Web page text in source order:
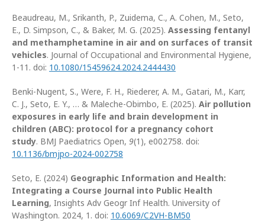
Beaudreau, M., Srikanth, P., Zuidema, C., A. Cohen, M., Seto,
E., D. Simpson, C., & Baker, M. G. (2025). Assessing fentanyl
and methamphetamine in air and on surfaces of transit
vehicles. Journal of Occupational and Environmental Hygiene,
1-11. doi: 10.1080/15459624.2024.2444430
Benki-Nugent, S., Were, F. H., Riederer, A. M., Gatari, M., Karr,
C. J., Seto, E. Y., … & Maleche-Obimbo, E. (2025). Air pollution
exposures in early life and brain development in
children (ABC): protocol for a pregnancy cohort
study. BMJ Paediatrics Open, 9(1), e002758. doi:
10.1136/bmjpo-2024-002758
Seto, E. (2024) Geographic Information and Health:
Integrating a Course Journal into Public Health
Learning, Insights Adv Geogr Inf Health. University of
Washington. 2024, 1. doi: 10.6069/C2VH-BM50